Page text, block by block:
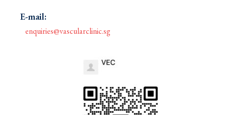
E-mail:
enquiries@vascularclinic.sg